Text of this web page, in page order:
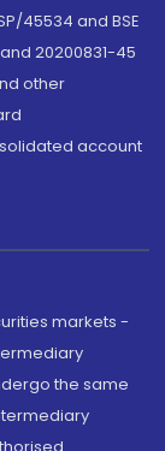
45534 and BSE
20200831-45
other
account
markets -
the same